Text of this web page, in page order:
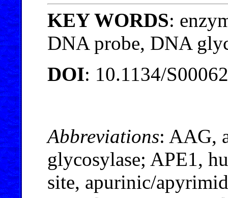
KEY WORDS:
DNA probe, DNA
DOI: 10.1134/
Abbreviations: AAG,
glycosylase; APE1,
site, apurinic/